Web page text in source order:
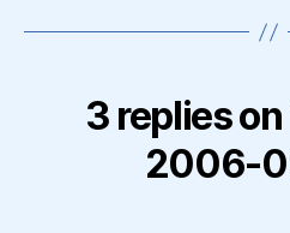
3 replies
2006-